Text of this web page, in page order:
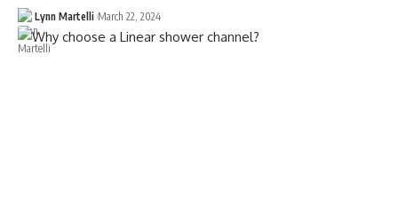
Lynn Martelli March 22, 2024